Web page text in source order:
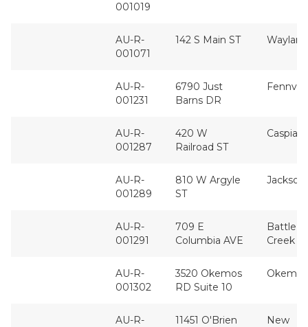
001019
AU-R-
001071
142 S Main ST Wayland
AU-R-
001231
6790 Just
Barns DR
AU-R-
001287
420 W
Railroad ST
Caspian
AU-R-
001289
810 W Argyle
ST
Jackson
AU-R-
001291
709 E
Columbia AVE
Battle
Creek
AU-R-
001302
3520 Okemos
RD Suite 10
Okemos
AU-R- 11451 O'Brien New